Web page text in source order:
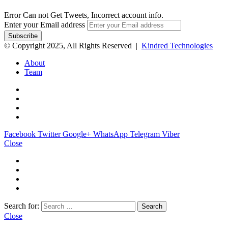
Error Can not Get Tweets, Incorrect account info.
Enter your Email address
© Copyright 2025, All Rights Reserved | Kindred Technologies
About
Team
Facebook Twitter Google+ WhatsApp Telegram Viber
Close
Search for:
Close